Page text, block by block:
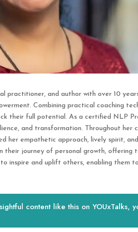
practitioner, and author with over 10
Combining practical coaching
their full potential. As a certified NLP
and transformation. Throughout her
her empathetic approach, lively spirit,
their journey of personal growth, offering
inspire and uplift others, enabling them
content like this on YOUxTalks,